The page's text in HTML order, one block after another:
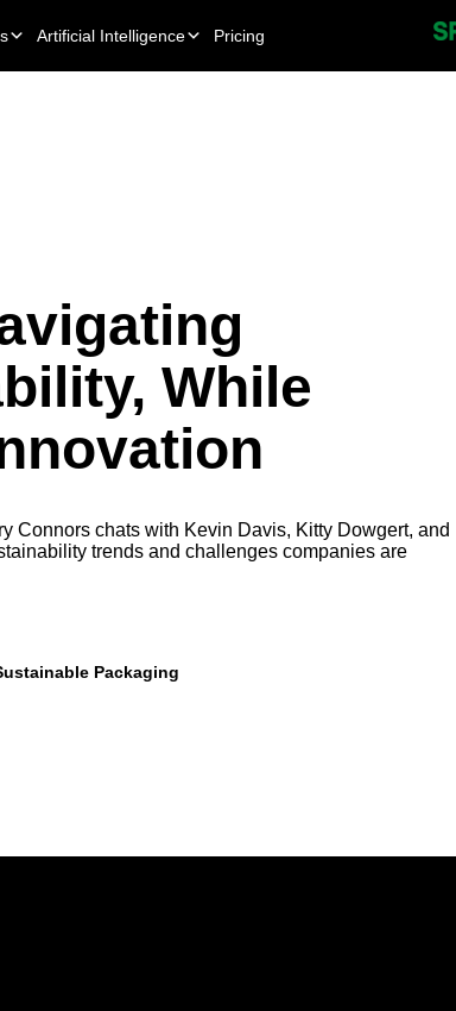
Artificial Intelligence Pricing
While
Connors chats with Kevin Davis, Kitty Dowgert, and
trends and challenges companies are
Packaging